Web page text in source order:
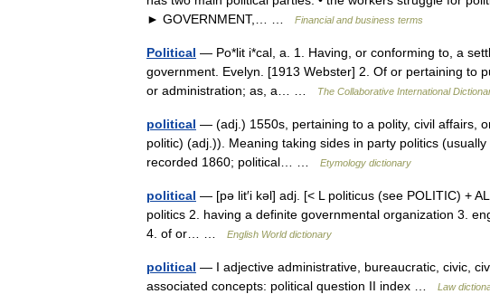
► GOVERNMENT,… …
Financial and business terms
Political — Po*lit i*cal, a. 1. Having, or conforming to, a
government. Evelyn. [1913 Webster] 2. Of or pertaining to
or administration; as, a… …
The Collaborative International
political — (adj.) 1550s, pertaining to a polity, civil affairs,
politic) (adj.)). Meaning taking sides in party politics
recorded 1860; political… …
Etymology dictionary
political — [pə lit′i kəl] adj. [< L politicus (see POLITIC) +
politics 2. having a definite governmental organization 3.
4. of or… …
English World dictionary
political — I adjective administrative, bureaucratic, civic,
associated concepts: political question II index …
Law